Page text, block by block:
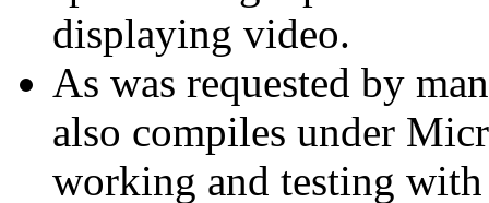
displaying video.
As was requested by
also compiles under
working and testing